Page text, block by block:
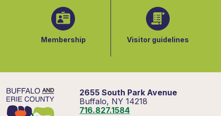
Membership Visitor guidelines
2655 South Park Avenue
Buffalo, NY 14218
716.827.1584